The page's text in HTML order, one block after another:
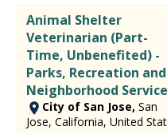
Animal Shelter
Veterinarian (Part-
Time, Unbenefited) -
Parks, Recreation and
Neighborhood
City of San Jose, San
Jose, California, United